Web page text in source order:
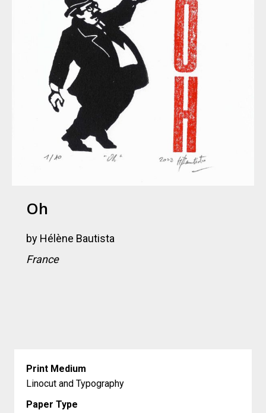
Oh
by Hélène Bautista
France
Print Medium
Linocut and Typography
Paper Type